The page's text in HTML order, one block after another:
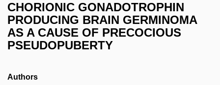
CHORIONIC GONADOTROPHIN
PRODUCING BRAIN GERMINOMA
AS A CAUSE OF PRECOCIOUS
PSEUDOPUBERTY
Authors